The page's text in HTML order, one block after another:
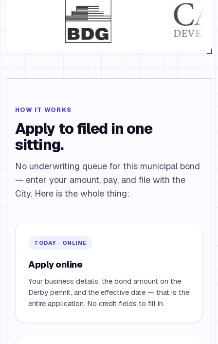
HOW IT WORKS
Apply to filed in one
sitting.
No underwriting queue for this municipal bond
— enter your amount, pay, and file with the
City. Here is the whole thing:
TODAY · ONLINE
Apply online
Your business details, the bond amount on the
Derby permit, and the effective date — that is the
entire application. No credit fields to fill in.